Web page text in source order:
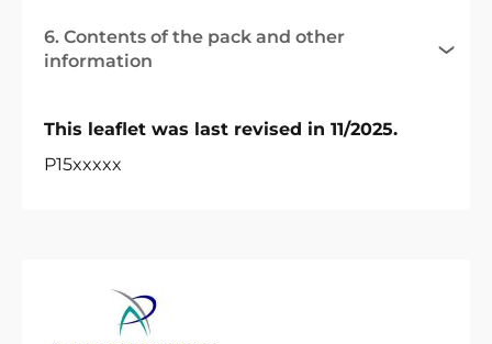
6. Contents of the pack and other
information
This leaflet was last revised in 11/2025.
P15xxxxx